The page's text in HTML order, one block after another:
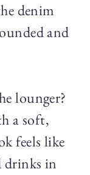
denim
and
lounger?
a soft,
feels like
drinks in